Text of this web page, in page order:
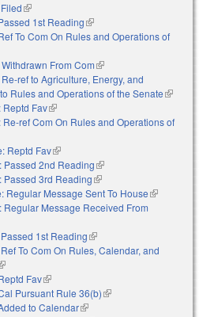
(link is external)
1st Reading(link is external)
To Com On Rules and Operations of
From Com(link is external)
ref to Agriculture, Energy, and
Rules and Operations of the Senate(link is
Reptd Fav(link is external)
Re-ref Com On Rules and Operations of
Reptd Fav(link is external)
Passed 2nd Reading(link is external)
Passed 3rd Reading(link is external)
Regular Message Sent To House(link is
Regular Message Received From
1st Reading(link is external)
To Com On Rules, Calendar, and
is external)
Fav(link is external)
Pursuant Rule 36(b)(link is external)
to Calendar(link is external)